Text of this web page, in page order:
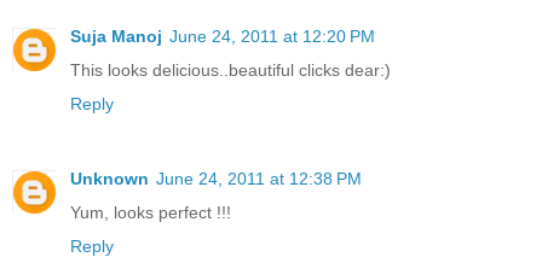
Suja Manoj June 24, 2011 at 12:20 PM
This looks delicious..beautiful clicks dear:)
Reply
Unknown June 24, 2011 at 12:38 PM
Yum, looks perfect !!!
Reply